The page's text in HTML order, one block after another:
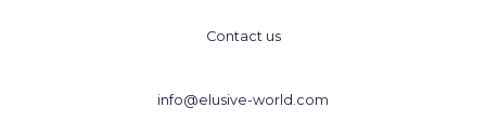
Contact us
info@elusive-world.com